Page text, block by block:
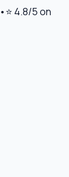
•⭐ 4.8/5 on